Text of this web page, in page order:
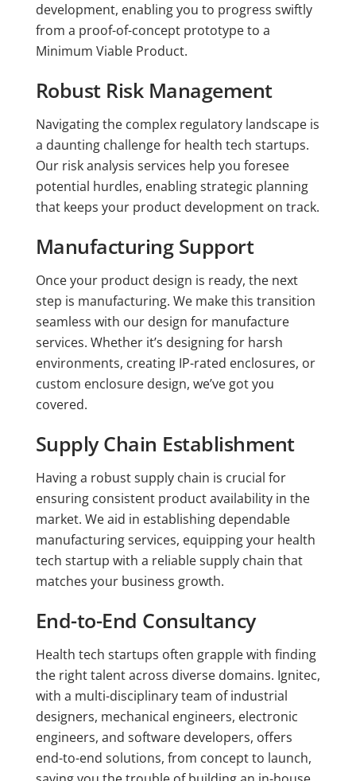
development, enabling you to progress swiftly
from a proof-of-concept prototype to a
Minimum Viable Product.
Robust Risk Management
Navigating the complex regulatory landscape is
a daunting challenge for health tech startups.
Our risk analysis services help you foresee
potential hurdles, enabling strategic planning
that keeps your product development on track.
Manufacturing Support
Once your product design is ready, the next
step is manufacturing. We make this transition
seamless with our design for manufacture
services. Whether it’s designing for harsh
environments, creating IP-rated enclosures, or
custom enclosure design, we’ve got you
covered.
Supply Chain Establishment
Having a robust supply chain is crucial for
ensuring consistent product availability in the
market. We aid in establishing dependable
manufacturing services, equipping your health
tech startup with a reliable supply chain that
matches your business growth.
End-to-End Consultancy
Health tech startups often grapple with finding
the right talent across diverse domains. Ignitec,
with a multi-disciplinary team of industrial
designers, mechanical engineers, electronic
engineers, and software developers, offers
end-to-end solutions, from concept to launch,